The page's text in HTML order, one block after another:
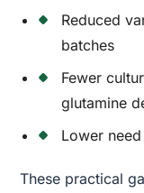
Reduced
batches
Fewer
glutamine
Lower
These practical